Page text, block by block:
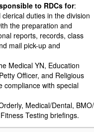
to RDCs for:
duties in the division
the preparation and
reports, records, class
mail pick-up and
Medical YN, Education
Officer, and Religious
compliance with special
Medical/Dental, BMO/
Testing briefings.